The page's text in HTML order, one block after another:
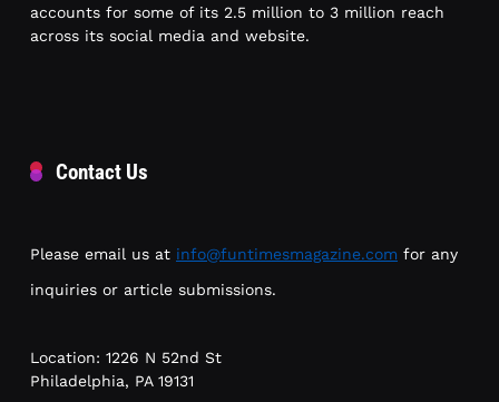
accounts for some of its 2.5 million to 3 million reach
across its social media and website.
Contact Us
Please email us at info@funtimesmagazine.com for any
inquiries or article submissions.
Location: 1226 N 52nd St
Philadelphia, PA 19131